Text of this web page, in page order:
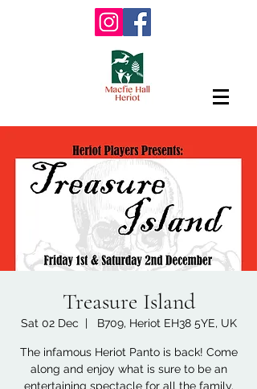
Treasure Island
Sat 02 Dec
  |
B709, Heriot EH38 5YE, UK
The infamous Heriot Panto is back! Come
along and enjoy what is sure to be an
entertaining spectacle for all the family.